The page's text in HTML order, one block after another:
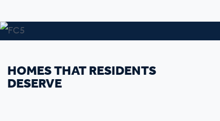
HOMES THAT RESIDENTS
DESERVE